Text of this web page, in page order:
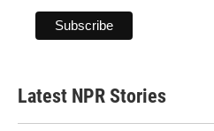
Latest NPR Stories